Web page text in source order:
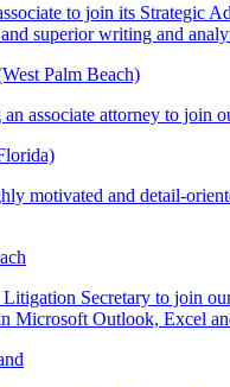
to join its Strategic
superior writing and
Palm Beach)
associate attorney to join
motivated and detail-
Secretary to join
Microsoft Outlook, Excel